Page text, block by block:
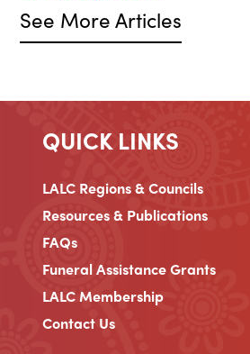
See More Articles
QUICK LINKS
LALC Regions & Councils
Resources & Publications
FAQs
Funeral Assistance Grants
LALC Membership
Contact Us